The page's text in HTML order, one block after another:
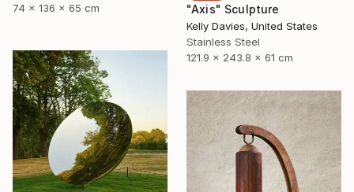
74 x 136 x 65 cm
"Axis" Sculpture
Kelly Davies, United States
Stainless Steel
121.9 x 243.8 x 61 cm